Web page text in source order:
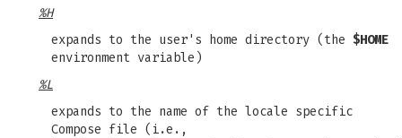
%H
expands to the user's home directory (the $HOME
environment variable)
%L
expands to the name of the locale specific
Compose file (i.e.,